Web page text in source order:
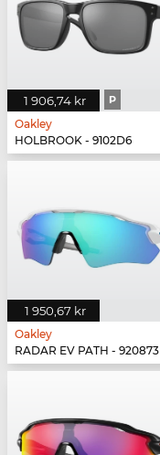
1 906,74 kr P
Oakley
HOLBROOK - 9102D6
1 950,67 kr
Oakley
RADAR EV PATH - 920873